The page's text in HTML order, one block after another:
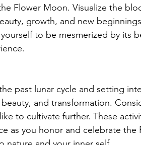
Flower Moon. Visualize the
growth, and new
to be mesmerized by its
past lunar cycle and setting
and transformation.
to cultivate further. These
as you honor and celebrate the